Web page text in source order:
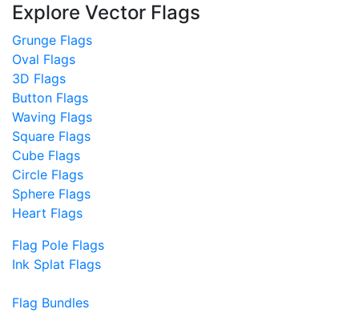
Explore Vector Flags
Grunge Flags
Oval Flags
3D Flags
Button Flags
Waving Flags
Square Flags
Cube Flags
Circle Flags
Sphere Flags
Heart Flags
Flag Pole Flags
Ink Splat Flags
Flag Bundles